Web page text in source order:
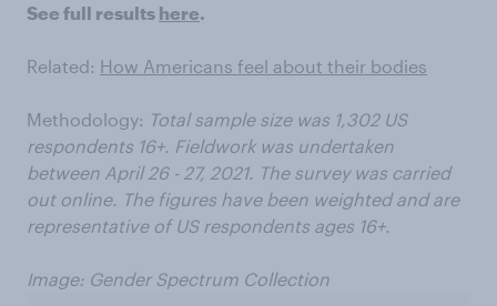
See full results here.
Related: How Americans feel about their bodies
Methodology: Total sample size was 1,302 US
respondents 16+. Fieldwork was undertaken
between April 26 - 27, 2021. The survey was carried
out online. The figures have been weighted and are
representative of US respondents ages 16+.
Image: Gender Spectrum Collection